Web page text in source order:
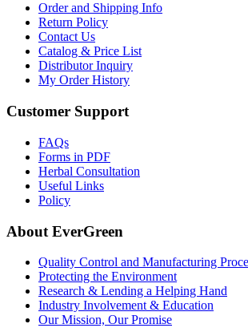
Order and Shipping Info
Return Policy
Contact Us
Catalog & Price List
Distributor Inquiry
My Order History
Customer Support
FAQs
Forms in PDF
Herbal Consultation
Useful Links
Policy
About EverGreen
Quality Control and Manufacturing
Protecting the Environment
Research & Lending a Helping Hand
Industry Involvement & Education
Our Mission, Our Promise